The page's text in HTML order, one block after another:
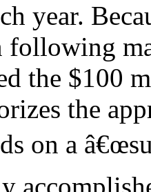
year.
following
the $100
the
on a